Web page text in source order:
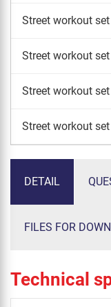
Street workout set
Street workout
Street workout set
Street workout
DETAIL
FILES FOR
Technical